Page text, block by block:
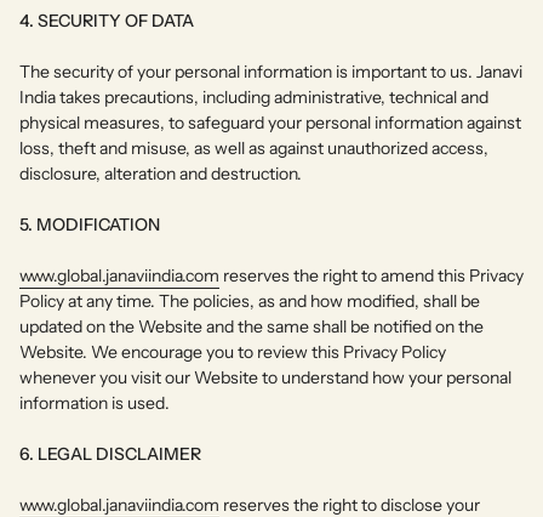
4. SECURITY OF DATA
The security of your personal information is important to us. Janavi
India takes precautions, including administrative, technical and
physical measures, to safeguard your personal information against
loss, theft and misuse, as well as against unauthorized access,
disclosure, alteration and destruction.
5. MODIFICATION
www.global.janaviindia.com reserves the right to amend this Privacy
Policy at any time. The policies, as and how modified, shall be
updated on the Website and the same shall be notified on the
Website. We encourage you to review this Privacy Policy
whenever you visit our Website to understand how your personal
information is used.
6. LEGAL DISCLAIMER
www.global.janaviindia.com reserves the right to disclose your